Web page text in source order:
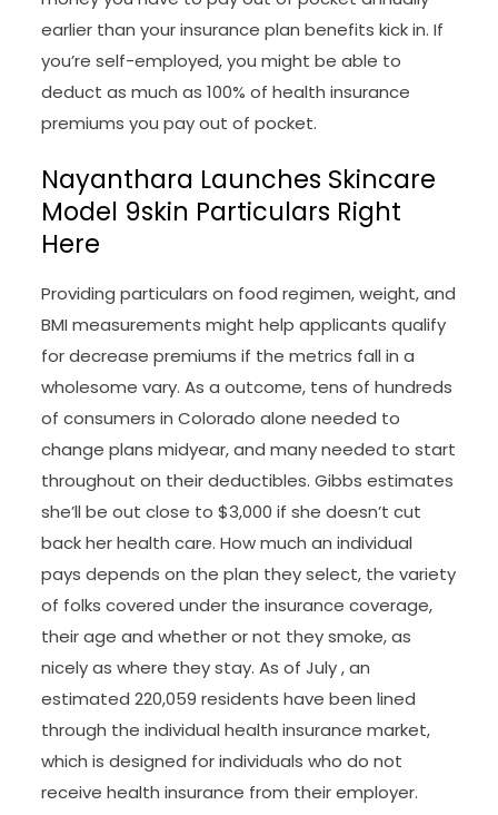
earlier than your insurance plan benefits kick in. If
you’re self-employed, you might be able to
deduct as much as 100% of health insurance
premiums you pay out of pocket.
Nayanthara Launches Skincare
Model 9skin Particulars Right
Here
Providing particulars on food regimen, weight, and
BMI measurements might help applicants qualify
for decrease premiums if the metrics fall in a
wholesome vary. As a outcome, tens of hundreds
of consumers in Colorado alone needed to
change plans midyear, and many needed to start
throughout on their deductibles. Gibbs estimates
she’ll be out close to $3,000 if she doesn’t cut
back her health care. How much an individual
pays depends on the plan they select, the variety
of folks covered under the insurance coverage,
their age and whether or not they smoke, as
nicely as where they stay. As of July , an
estimated 220,059 residents have been lined
through the individual health insurance market,
which is designed for individuals who do not
receive health insurance from their employer.